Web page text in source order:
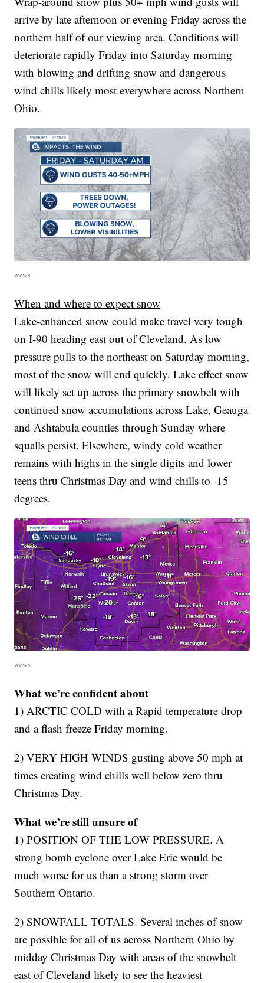
arrive by late afternoon or evening Friday across the
northern half of our viewing area. Conditions will
deteriorate rapidly Friday into Saturday morning
with blowing and drifting snow and dangerous
wind chills likely most everywhere across Northern
Ohio.
wews
When and where to expect snow
Lake-enhanced snow could make travel very tough
on I-90 heading east out of Cleveland. As low
pressure pulls to the northeast on Saturday morning,
most of the snow will end quickly. Lake effect snow
will likely set up across the primary snowbelt with
continued snow accumulations across Lake, Geauga
and Ashtabula counties through Sunday where
squalls persist. Elsewhere, windy cold weather
remains with highs in the single digits and lower
teens thru Christmas Day and wind chills to -15
degrees.
wews
What we’re confident about
1) ARCTIC COLD with a Rapid temperature drop
and a flash freeze Friday morning.
2) VERY HIGH WINDS gusting above 50 mph at
times creating wind chills well below zero thru
Christmas Day.
What we’re still unsure of
1) POSITION OF THE LOW PRESSURE. A
strong bomb cyclone over Lake Erie would be
much worse for us than a strong storm over
Southern Ontario.
2) SNOWFALL TOTALS. Several inches of snow
are possible for all of us across Northern Ohio by
midday Christmas Day with areas of the snowbelt
east of Cleveland likely to see the heaviest